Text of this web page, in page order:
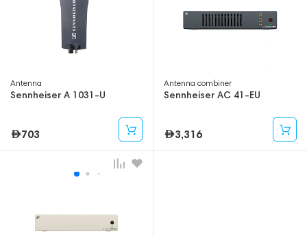
Antenna
Sennheiser A 1031-U
703
Antenna combiner
Sennheiser AC 41-EU
3,316